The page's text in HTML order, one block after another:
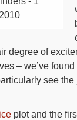
degree of
– we’ve found
see
plot and the